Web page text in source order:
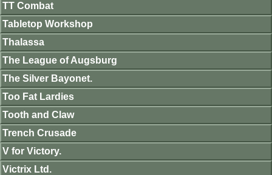
TT Combat
Tabletop Workshop
Thalassa
The League of Augsburg
The Silver Bayonet.
Too Fat Lardies
Tooth and Claw
Trench Crusade
V for Victory.
Victrix Ltd.